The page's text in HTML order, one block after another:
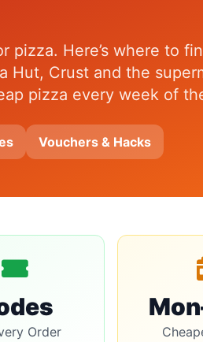
pizza. Here’s where to
Hut, Crust and the
pizza every week of
Vouchers & Hacks
Order